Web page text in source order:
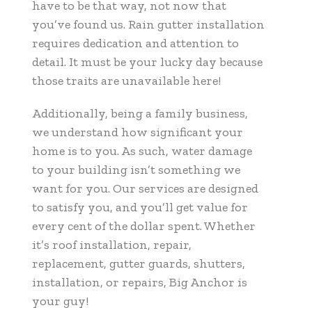
have to be that way, not now that
you’ve found us. Rain gutter installation
requires dedication and attention to
detail. It must be your lucky day because
those traits are unavailable here!
Additionally, being a family business,
we understand how significant your
home is to you. As such, water damage
to your building isn’t something we
want for you. Our services are designed
to satisfy you, and you’ll get value for
every cent of the dollar spent. Whether
it’s roof installation, repair,
replacement, gutter guards, shutters,
installation, or repairs, Big Anchor is
your guy!